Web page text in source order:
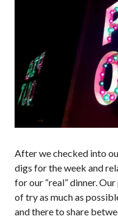
After we checked into
digs for the week and
for our “real” dinner.
of try as much as
and there to share